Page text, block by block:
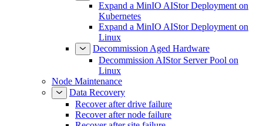
Expand a MinIO AIStor Deployment on
Kubernetes
Expand a MinIO AIStor Deployment on
Linux
Decommission Aged Hardware
Decommission AIStor Server Pool on
Linux
Node Maintenance
Data Recovery
Recover after drive failure
Recover after node failure